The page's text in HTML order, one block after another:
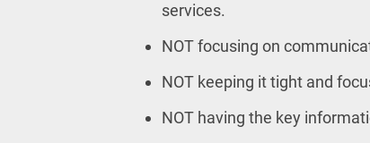
services.
NOT focusing on
NOT keeping it tight and
NOT having the key